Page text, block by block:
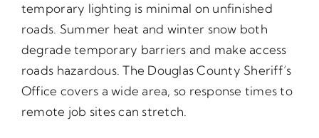
temporary lighting is minimal on unfinished
roads. Summer heat and winter snow both
degrade temporary barriers and make access
roads hazardous. The Douglas County Sheriff’s
Office covers a wide area, so response times to
remote job sites can stretch.